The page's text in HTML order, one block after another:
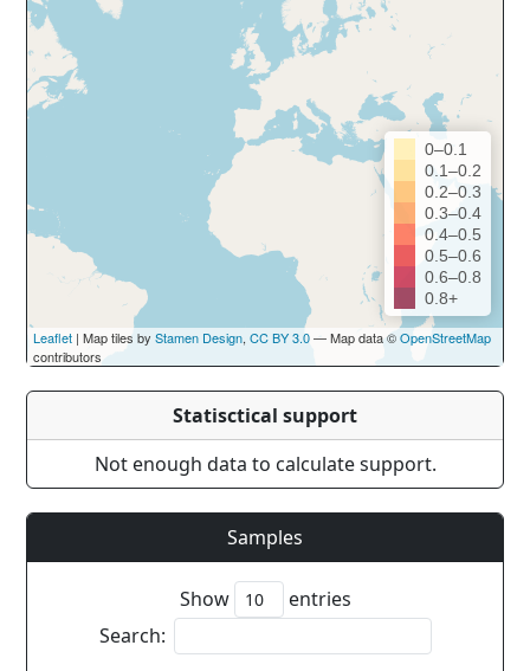
0–0.1
0.1–0.2
0.2–0.3
0.3–0.4
0.4–0.5
0.5–0.6
0.6–0.8
0.8+
Leaflet | Map tiles by Stamen Design, CC BY 3.0— Map data ©OpenStreetMap
contributors
Statisctical support
Not enough data to calculate support.
Samples
Show
entries
Search: